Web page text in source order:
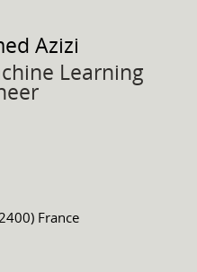
Azizi
Learning
France